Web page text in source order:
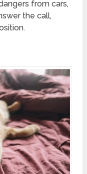
from cars,
the call,